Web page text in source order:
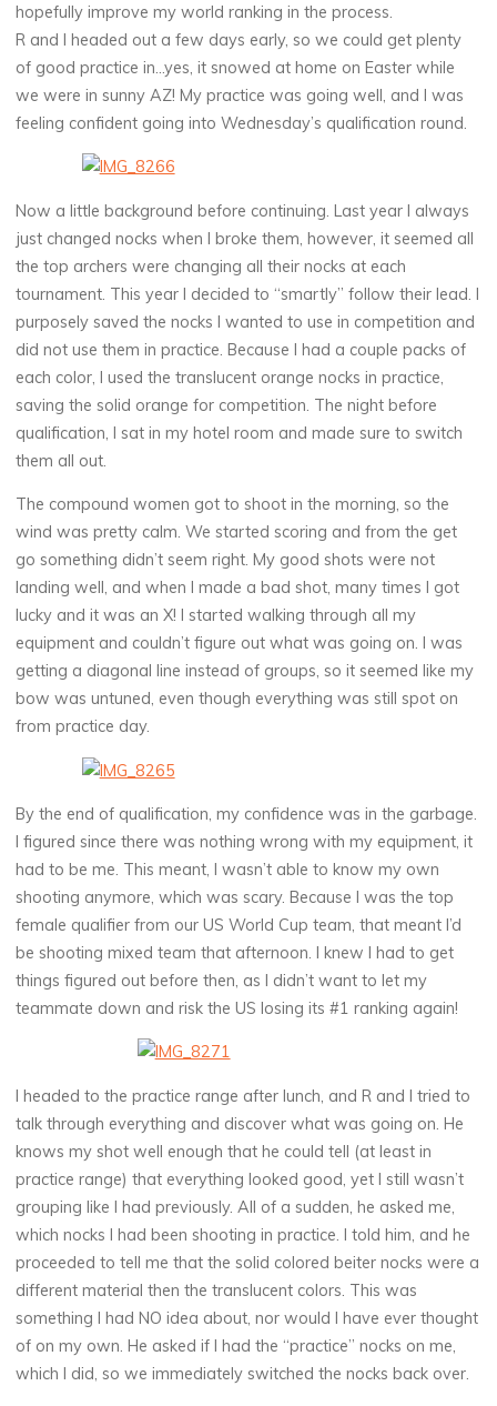
hopefully improve my world ranking in the process.
R and I headed out a few days early, so we could get plenty
of good practice in…yes, it snowed at home on Easter while
we were in sunny AZ! My practice was going well, and I was
feeling confident going into Wednesday’s qualification round.
Now a little background before continuing. Last year I always
just changed nocks when I broke them, however, it seemed all
the top archers were changing all their nocks at each
tournament. This year I decided to “smartly” follow their lead. I
purposely saved the nocks I wanted to use in competition and
did not use them in practice. Because I had a couple packs of
each color, I used the translucent orange nocks in practice,
saving the solid orange for competition. The night before
qualification, I sat in my hotel room and made sure to switch
them all out.
The compound women got to shoot in the morning, so the
wind was pretty calm. We started scoring and from the get
go something didn’t seem right. My good shots were not
landing well, and when I made a bad shot, many times I got
lucky and it was an X! I started walking through all my
equipment and couldn’t figure out what was going on. I was
getting a diagonal line instead of groups, so it seemed like my
bow was untuned, even though everything was still spot on
from practice day.
By the end of qualification, my confidence was in the garbage.
I figured since there was nothing wrong with my equipment, it
had to be me. This meant, I wasn’t able to know my own
shooting anymore, which was scary. Because I was the top
female qualifier from our US World Cup team, that meant I’d
be shooting mixed team that afternoon. I knew I had to get
things figured out before then, as I didn’t want to let my
teammate down and risk the US losing its #1 ranking again!
I headed to the practice range after lunch, and R and I tried to
talk through everything and discover what was going on. He
knows my shot well enough that he could tell (at least in
practice range) that everything looked good, yet I still wasn’t
grouping like I had previously. All of a sudden, he asked me,
which nocks I had been shooting in practice. I told him, and he
proceeded to tell me that the solid colored beiter nocks were a
different material then the translucent colors. This was
something I had NO idea about, nor would I have ever thought
of on my own. He asked if I had the “practice” nocks on me,
which I did, so we immediately switched the nocks back over.